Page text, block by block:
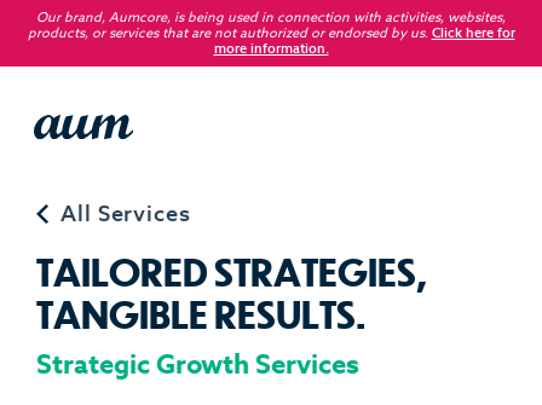
Our brand, Aumcore, is being used in connection with activities, websites,
products, or services that are not authorized or endorsed by us. Click here for
more information.
All Services
TAILOREDSTRATEGIES,
TANGIBLERESULTS.
Strategic Growth Services